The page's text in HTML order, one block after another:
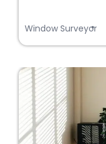
Window Surveyor
•